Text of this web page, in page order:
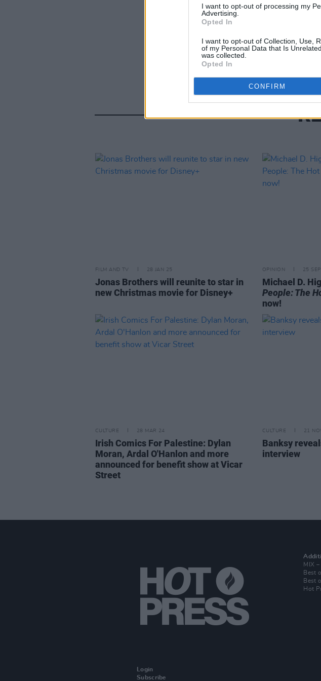
I want to opt-out of processing my
Advertising.
Opted In
I want to opt-out of Collection, Use,
of my Personal Data that Is
was collected.
Opted In
CONFIRM
FILM AND TV 28 JAN 25
Jonas Brothers will reunite to star in
new Christmas movie for Disney+
OPINION 25
Michael D.
People: The
now!
CULTURE 28 MAR 24
Irish Comics For Palestine: Dylan
Moran, Ardal O'Hanlon and more
announced for benefit show at Vicar
Street
CULTURE 21
Banksy
interview
Login
Subscribe
MIX
Best
Best
Hot